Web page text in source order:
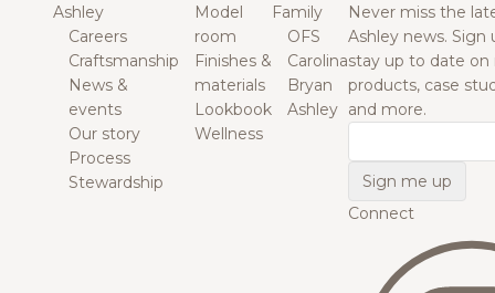
Ashley
Careers
Craftsmanship
News &
events
Our story
Process
Stewardship
Model
room
Finishes &
materials
Lookbook
Wellness
Family
OFS
Carolina
Bryan
Ashley
Never miss the
Ashley news. Sign
stay up to date on
products, case
and more.
Connect